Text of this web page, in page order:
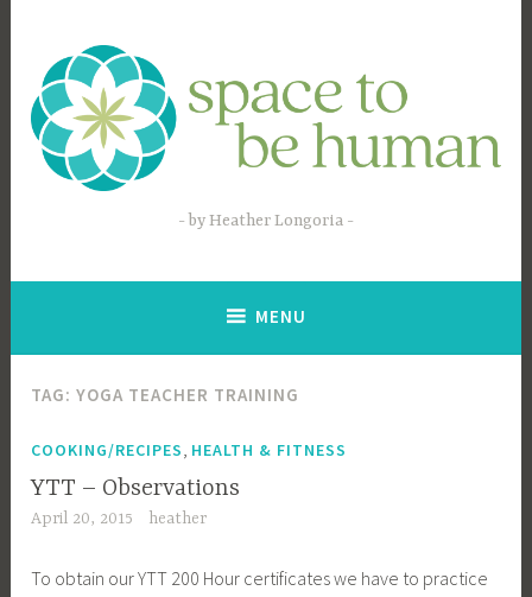
content
by Heather Longoria
MENU
TAG:YOGA TEACHER TRAINING
COOKING/RECIPES, HEALTH & FITNESS
YTT – Observations
April 20, 2015 heather
To obtain our YTT 200 Hour certificates we have to practice